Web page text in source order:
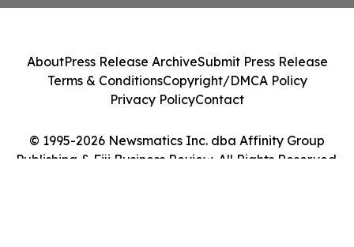
© 1995-2026 Newsmatics Inc. dba Affinity Group
Publishing & Fiji Business Review. All Rights Reserved.
AboutPress Release ArchiveSubmit Press Release
Terms & ConditionsCopyright/DMCA Policy
Privacy PolicyContact